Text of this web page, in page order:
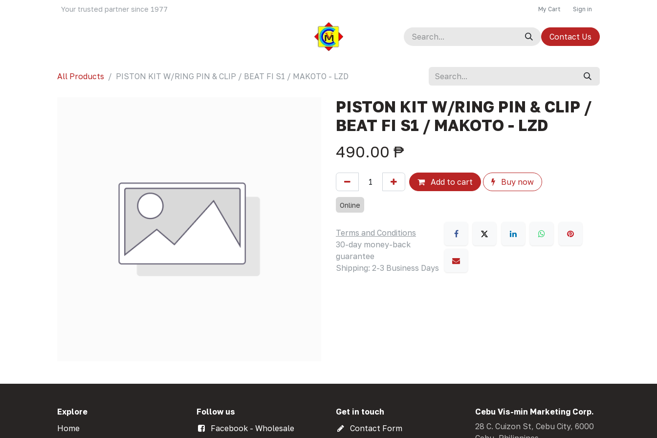
Your trusted partner since 1977 My Cart Sign in
Contact Us
All Products PISTON KIT W/RING PIN & CLIP / BEAT FI S1 / MAKOTO - LZD
PISTON KIT W/RING PIN & CLIP /
BEAT FI S1 / MAKOTO - LZD
490.00 ₱
Add to cart Buy now
Online
Terms and Conditions
30-day money-back
guarantee
Shipping: 2-3 Business Days
Explore
Home
Follow us
Facebook - Wholesale
Get in touch
Contact Form
Cebu Vis-min Marketing Corp.
28 C. Cuizon St, Cebu City, 6000